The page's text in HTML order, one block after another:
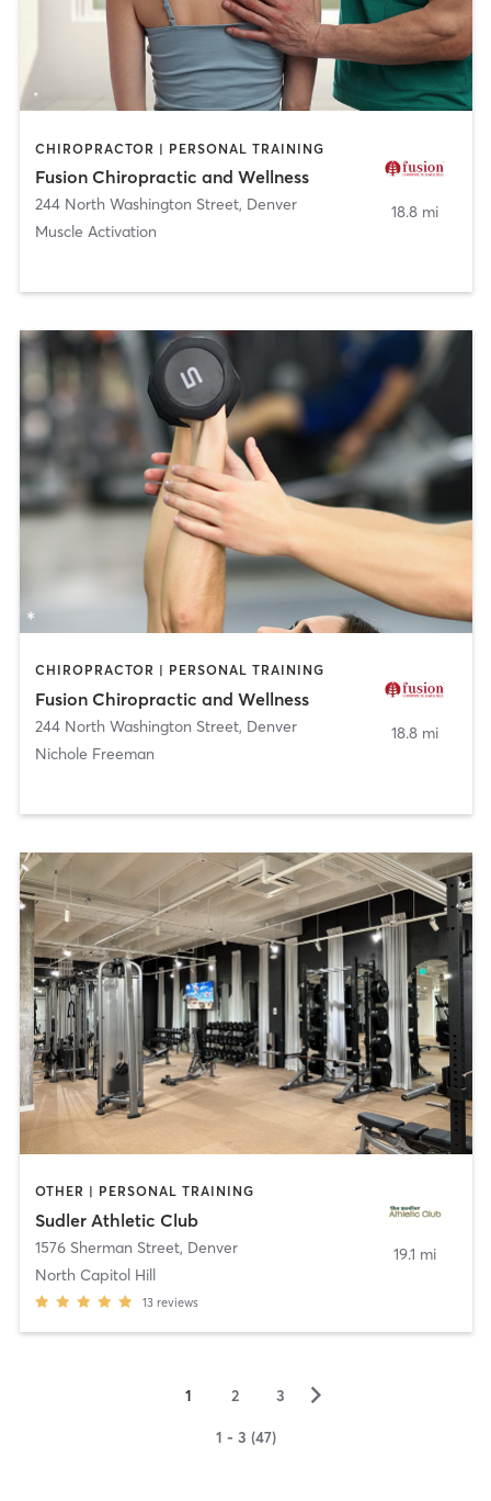
CHIROPRACTOR | PERSONAL TRAINING
Fusion Chiropractic and Wellness
244 North Washington Street, Denver
Muscle Activation
18.8 mi
CHIROPRACTOR | PERSONAL TRAINING
Fusion Chiropractic and Wellness
244 North Washington Street, Denver
Nichole Freeman
18.8 mi
OTHER | PERSONAL TRAINING
Sudler Athletic Club
1576 Sherman Street, Denver
North Capitol Hill
13 reviews
19.1 mi
1 2 3 ▻
1 - 3 (47)